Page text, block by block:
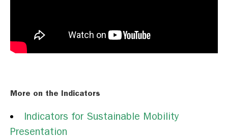
More on the Indicators
Indicators for Sustainable Mobility
Presentation